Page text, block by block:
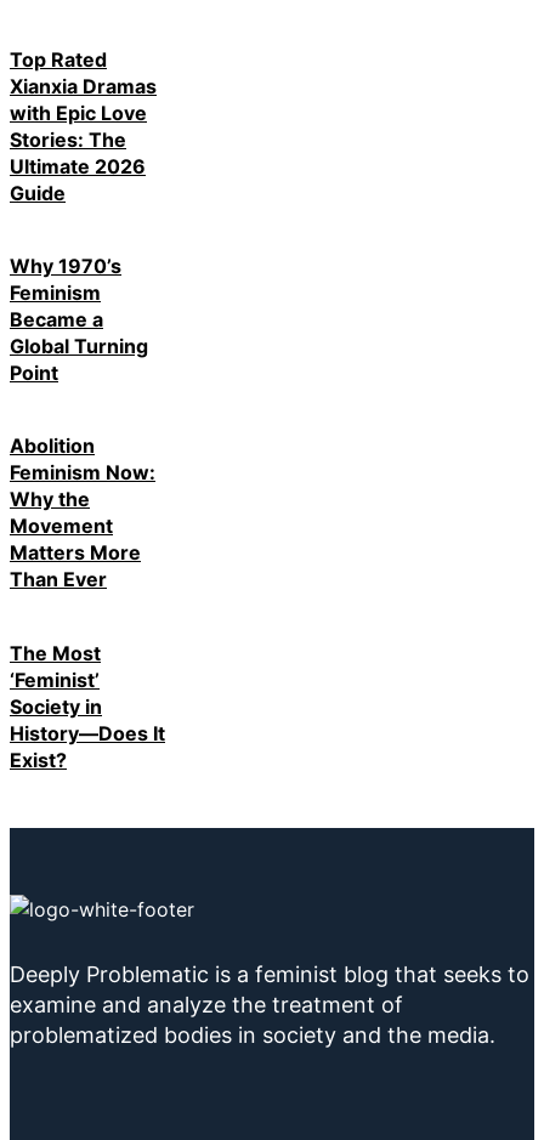
Top Rated
Xianxia Dramas
with Epic Love
Stories: The
Ultimate 2026
Guide
Why 1970’s
Feminism
Became a
Global Turning
Point
Abolition
Feminism Now:
Why the
Movement
Matters More
Than Ever
The Most
‘Feminist’
Society in
History—Does It
Exist?
Deeply Problematic is a feminist blog that seeks to
examine and analyze the treatment of
problematized bodies in society and the media.